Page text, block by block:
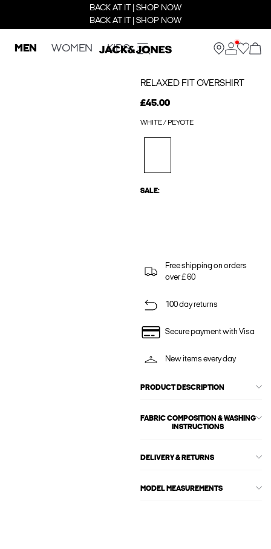
BACK AT IT | SHOP NOW
BACK AT IT | SHOP NOW
MEN WOMEN KIDS
RELAXED FIT OVERSHIRT
£45.00
WHITE / PEYOTE
SALE:
Free shipping on orders
over £ 60
100 day returns
Secure payment with Visa
New items every day
PRODUCT DESCRIPTION
FABRIC COMPOSITION & WASHING
INSTRUCTIONS
DELIVERY & RETURNS
MODEL MEASUREMENTS